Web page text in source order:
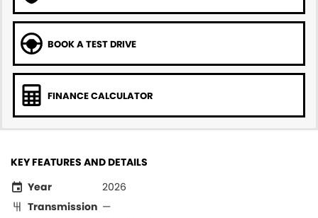
BOOK A TEST DRIVE
FINANCE CALCULATOR
KEY FEATURES AND DETAILS
Year
2026
Transmission —